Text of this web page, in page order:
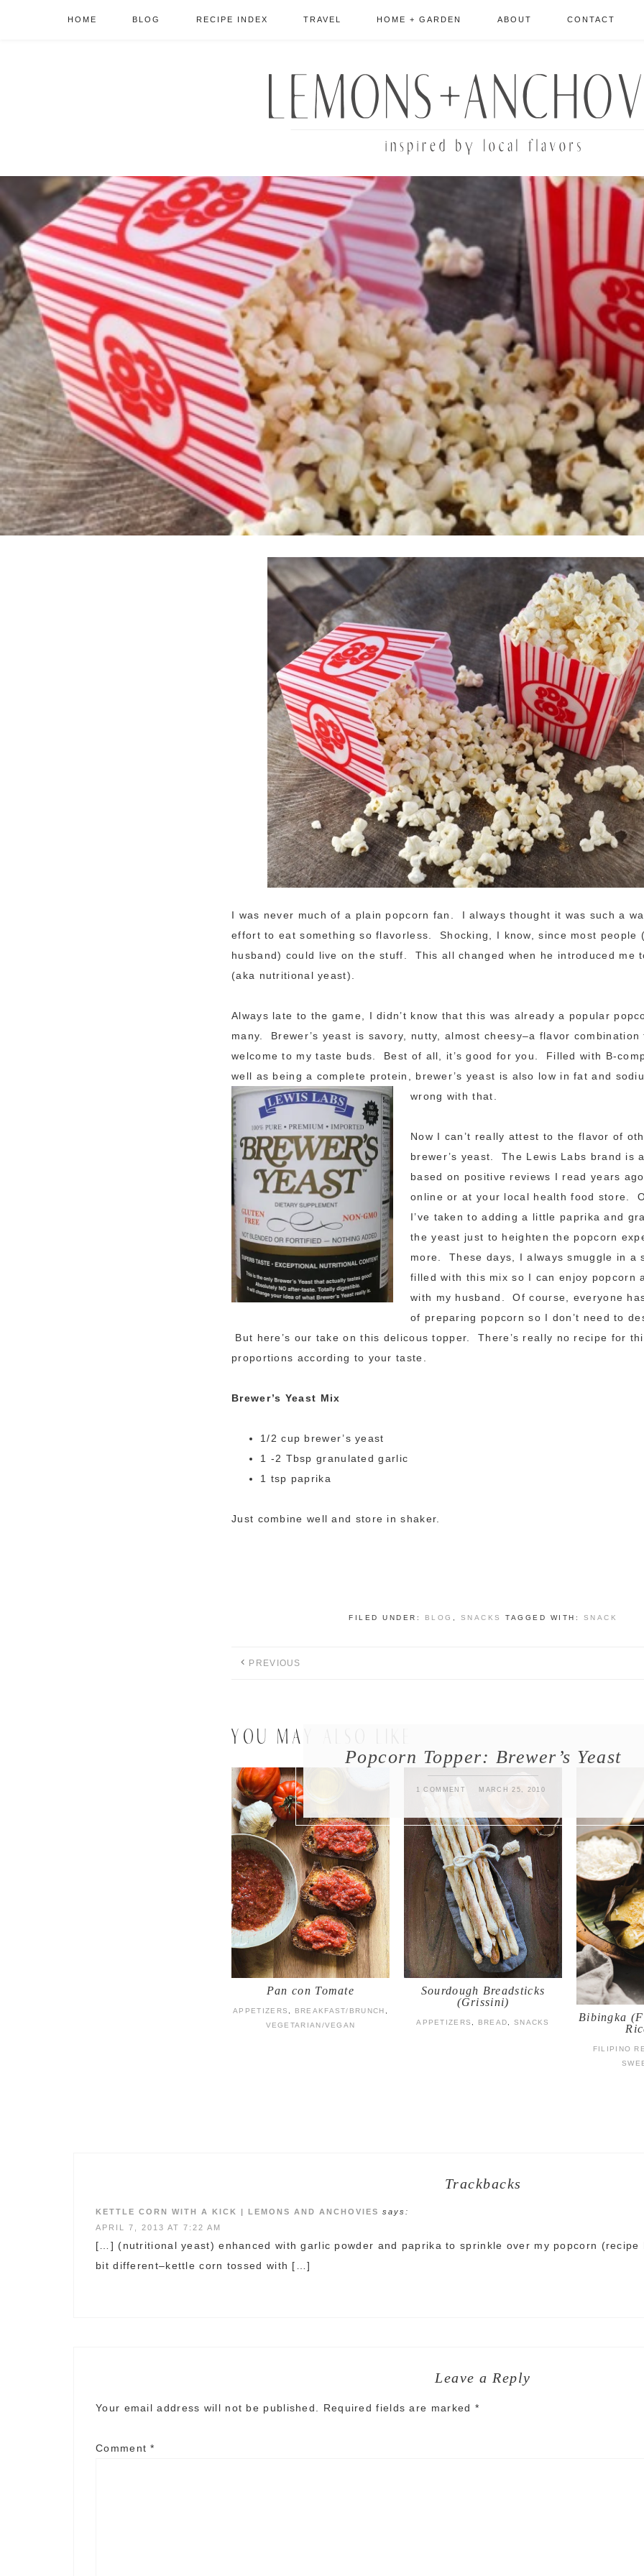
HOME BLOG RECIPE INDEX TRAVEL HOME + GARDEN ABOUT CONTACT
Popcorn Topper: Brewer’s Yeast
1 COMMENT MARCH 25, 2010
I was never much of a plain popcorn fan. I always thought it was such a
effort to eat something so flavorless. Shocking, I know, since most people
husband) could live on the stuff. This all changed when he introduced me
(aka nutritional yeast).
Always late to the game, I didn’t know that this was already a popular
many. Brewer’s yeast is savory, nutty, almost cheesy–a flavor
welcome to my taste buds. Best of all, it’s good for you. Filled with B-
well as being a complete protein, brewer’s yeast is also low in fat and
wrong with that.
Now I can’t really attest to the flavor of
brewer’s yeast. The Lewis Labs brand is
based on positive reviews I read years
online or at your local health food store.
I’ve taken to adding a little paprika and
the yeast just to heighten the popcorn
more. These days, I always smuggle in a
filled with this mix so I can enjoy popcorn
with my husband. Of course, everyone
of preparing popcorn so I don’t need to
But here’s our take on this delicous topper. There’s really no recipe for
proportions according to your taste.
Brewer’s Yeast Mix
1/2 cup brewer’s yeast
1 -2 Tbsp granulated garlic
1 tsp paprika
Just combine well and store in shaker.
FILED UNDER: BLOG SNACKS TAGGED WITH: SNACK
PREVIOUS
YOU MAY ALSO LIKE
Pan con Tomate
APPETIZERS , BREAKFAST/BRUNCH ,
VEGETARIAN/VEGAN
Sourdough Breadsticks
(Grissini)
APPETIZERS , BREAD, SNACKS
Bibingka
FILIPINO
Trackbacks
KETTLE CORN WITH A KICK | LEMONS AND ANCHOVIES says:
APRIL 7, 2013 AT 7:22 AM
[…] (nutritional yeast) enhanced with garlic powder and paprika to sprinkle over my popcorn
bit different–kettle corn tossed with […]
Leave a Reply
Your email address will not be published. Required fields are marked *
Comment*